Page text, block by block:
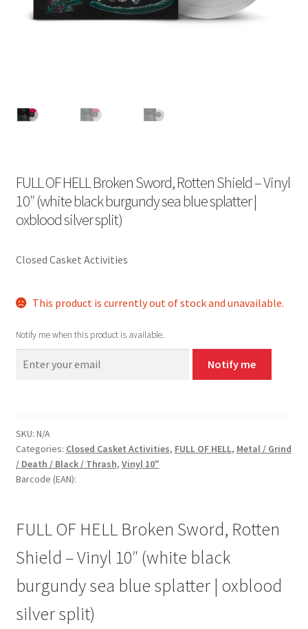
FULL OF HELL Broken Sword, Rotten Shield – Vinyl
10″ (white black burgundy sea blue splatter |
oxblood silver split)
Closed Casket Activities
This product is currently out of stock and unavailable.
Notify me when this product is available.
Notify me
SKU: N/A
Categories: Closed Casket Activities, FULL OF HELL, Metal / Grind
/ Death / Black / Thrash, Vinyl 10"
Barcode (EAN):
FULL OF HELL Broken Sword, Rotten
Shield – Vinyl 10″ (white black
burgundy sea blue splatter | oxblood
silver split)